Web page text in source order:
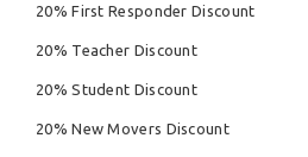
20% First Responder Discount
20% Teacher Discount
20% Student Discount
20% New Movers Discount